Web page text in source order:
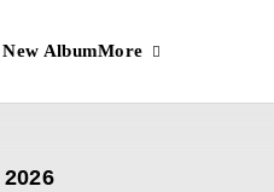
New AlbumMore